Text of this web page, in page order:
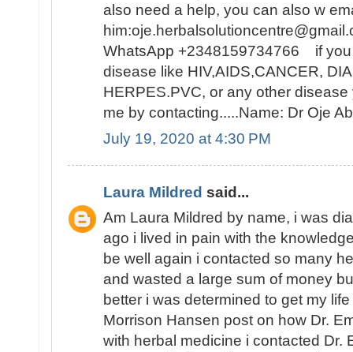
also need a help, you can also w
WhatsApp +2348159734766 if you
disease like HIV,AIDS,CANCER,
HERPES.PVC, or any other
me by contacting.....Name: Dr Oje
July 19, 2020 at 4:30 PM
Laura Mildred said...
Am Laura Mildred by name, i was
ago i lived in pain with the
be well again i contacted so many
and wasted a large sum of money
better i was determined to get my
Morrison Hansen post on how Dr.
with herbal medicine i contacted Dr.